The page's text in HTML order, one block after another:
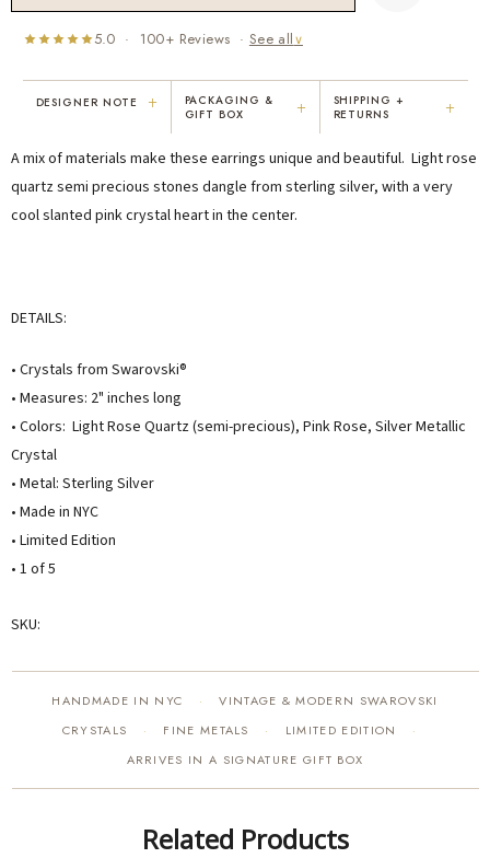
5.0 · 100+ Reviews · See all∨
"I've been Karen's customer for 25
years. The creativity and talent she
displays brings real joy to me every
extensively — I count it as a most
"Not only is Karen a talented artist, but
she cares about her customers. She
personally emailed me, assured the gift
DESIGNER NOTE +
PACKAGING &
GIFT BOX
+
SHIPPING +
RETURNS
+
A mix of materials make these earrings unique and beautiful. Light rose
quartz semi precious stones dangle from sterling silver, with a very
cool slanted pink crystal heart in the center.
DETAILS:
• Crystals from Swarovski®
• Measures: 2" inches long
• Colors: Light Rose Quartz (semi-precious), Pink Rose, Silver Metallic
Crystal
• Metal: Sterling Silver
• Made in NYC
• Limited Edition
• 1 of 5
SKU:
HANDMADE IN NYC ·
VINTAGE & MODERN SWAROVSKI
CRYSTALS
· FINE METALS · LIMITED EDITION ·
ARRIVES IN A SIGNATURE GIFT BOX
Related Products